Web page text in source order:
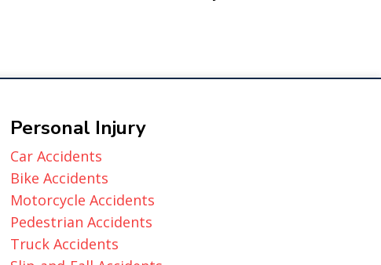
Personal Injury
Car Accidents
Bike Accidents
Motorcycle Accidents
Pedestrian Accidents
Truck Accidents